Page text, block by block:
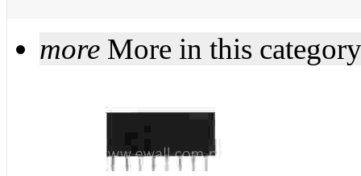
more More in this category